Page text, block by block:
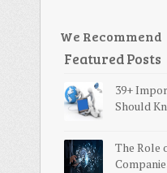
We Recommend
Featured Posts
39+
Should
The Role